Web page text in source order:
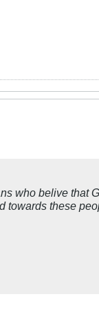
who belive that
towards these